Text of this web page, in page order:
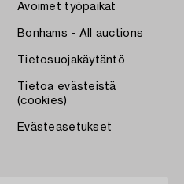
Avoimet työpaikat
Bonhams - All auctions
Tietosuojakäytäntö
Tietoa evästeistä
(cookies)
Evästeasetukset